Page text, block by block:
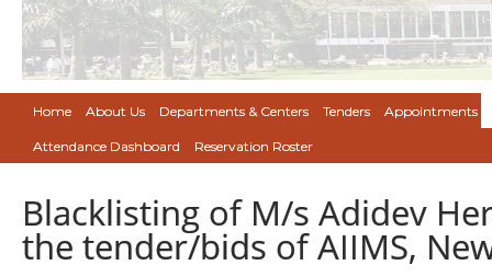
Home About Us Departments & Centers Tenders Appointments
Attendance Dashboard Reservation Roster
Blacklisting of M/s Adidev
the tender/bids of AIIMS,